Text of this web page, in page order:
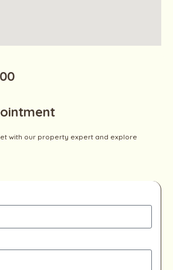
with our property expert and explore